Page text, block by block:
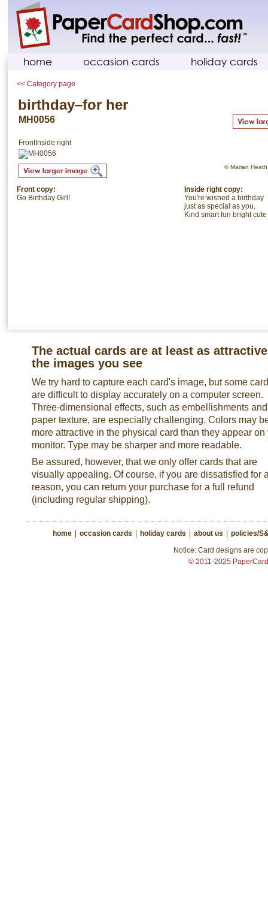
home occasion cards holiday cards
<< Category page
birthday–for her
MH0056
FrontInside right
© Marian
Inside right copy:
You're wished a birthday
just as special as you.
Kind smart fun bright cute
Front copy:
Go Birthday Girl!
The actual cards are at least as
the images you see
We try hard to capture each card's image, but some
are difficult to display accurately on a computer screen.
Three-dimensional effects, such as embellishments and
paper texture, are especially challenging. Colors may
more attractive in the physical card than they appear on
monitor. Type may be sharper and more readable.
Be assured, however, that we only offer cards that are
visually appealing. Of course, if you are dissatisfied for
reason, you can return your purchase for a full refund
(including regular shipping).
home occasion cards holiday cards about us
policies/
Notice: Card designs are
© 2011-2025